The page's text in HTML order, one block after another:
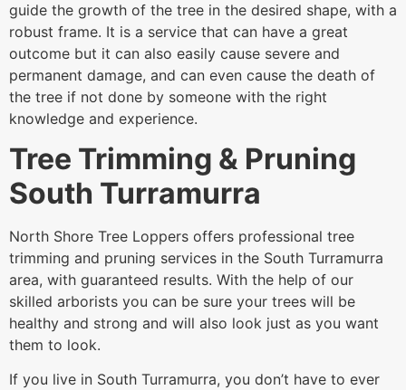
guide the growth of the tree in the desired shape, with a
robust frame. It is a service that can have a great
outcome but it can also easily cause severe and
permanent damage, and can even cause the death of
the tree if not done by someone with the right
knowledge and experience.
Tree Trimming & Pruning
South Turramurra
North Shore Tree Loppers offers professional tree
trimming and pruning services in the South Turramurra
area, with guaranteed results. With the help of our
skilled arborists you can be sure your trees will be
healthy and strong and will also look just as you want
them to look.
If you live in South Turramurra, you don’t have to ever